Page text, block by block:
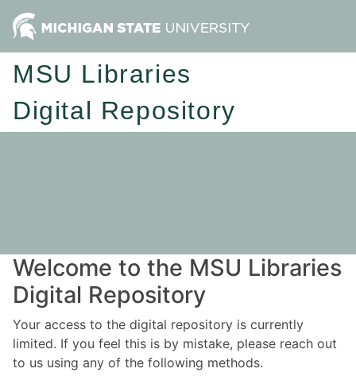
MSU Libraries
Digital Repository
Welcome to the MSU Libraries
Digital Repository
Your access to the digital repository is currently
limited. If you feel this is by mistake, please reach out
to us using any of the following methods.